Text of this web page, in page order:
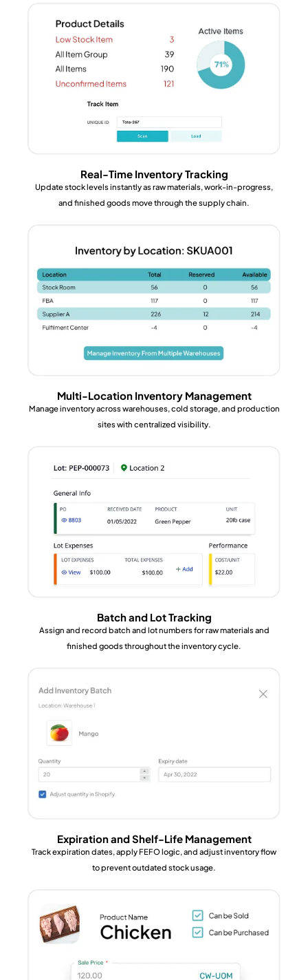
Real-Time Inventory Tracking
Update stock levels instantly as raw materials, work-in-progress,
and finished goods move through the supply chain.
Multi-Location Inventory Management
Manage inventory across warehouses, cold storage, and production
sites with centralized visibility.
Batch and Lot Tracking
Assign and record batch and lot numbers for raw materials and
finished goods throughout the inventory cycle.
Expiration and Shelf-Life Management
Track expiration dates, apply FEFO logic, and adjust inventory flow
to prevent outdated stock usage.